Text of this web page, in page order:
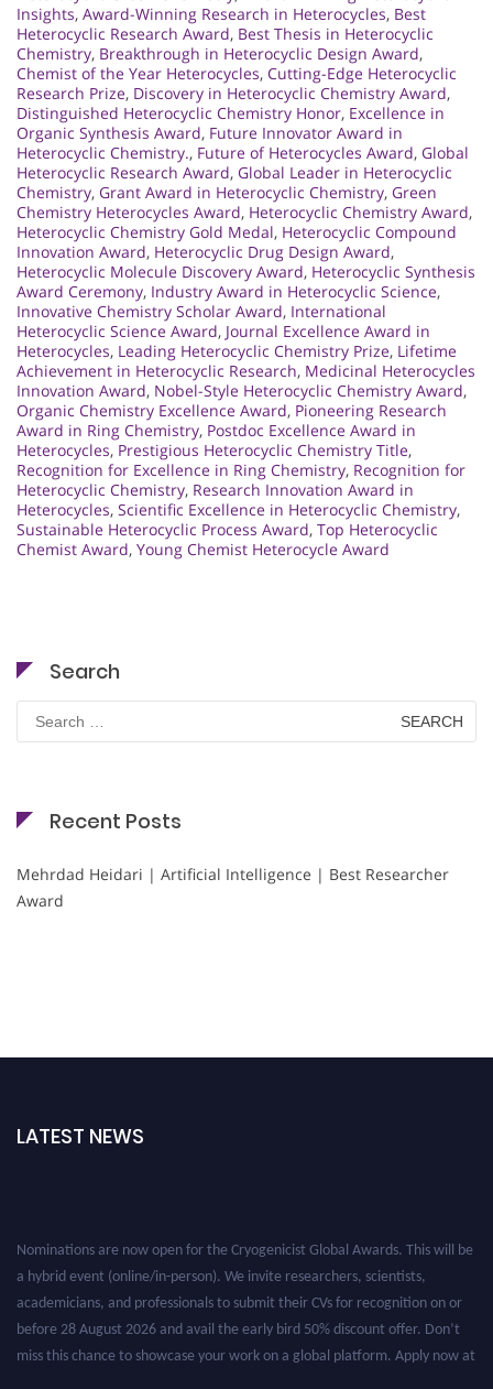
Insights, Award-Winning Research in Heterocycles, Best
Heterocyclic Research Award, Best Thesis in Heterocyclic
Chemistry, Breakthrough in Heterocyclic Design Award,
Chemist of the Year Heterocycles, Cutting-Edge Heterocyclic
Research Prize, Discovery in Heterocyclic Chemistry Award,
Distinguished Heterocyclic Chemistry Honor, Excellence in
Organic Synthesis Award, Future Innovator Award in
Heterocyclic Chemistry., Future of Heterocycles Award, Global
Heterocyclic Research Award, Global Leader in Heterocyclic
Chemistry, Grant Award in Heterocyclic Chemistry, Green
Chemistry Heterocycles Award, Heterocyclic Chemistry Award,
Heterocyclic Chemistry Gold Medal, Heterocyclic Compound
Innovation Award, Heterocyclic Drug Design Award,
Heterocyclic Molecule Discovery Award, Heterocyclic Synthesis
Award Ceremony, Industry Award in Heterocyclic Science,
Innovative Chemistry Scholar Award, International
Heterocyclic Science Award, Journal Excellence Award in
Heterocycles, Leading Heterocyclic Chemistry Prize, Lifetime
Achievement in Heterocyclic Research, Medicinal Heterocycles
Innovation Award, Nobel-Style Heterocyclic Chemistry Award,
Organic Chemistry Excellence Award, Pioneering Research
Award in Ring Chemistry, Postdoc Excellence Award in
Heterocycles, Prestigious Heterocyclic Chemistry Title,
Recognition for Excellence in Ring Chemistry, Recognition for
Heterocyclic Chemistry, Research Innovation Award in
Heterocycles, Scientific Excellence in Heterocyclic Chemistry,
Sustainable Heterocyclic Process Award, Top Heterocyclic
Chemist Award, Young Chemist Heterocycle Award
Search
for:
Recent Posts
Mehrdad Heidari | Artificial Intelligence | Best Researcher
Award
LATEST NEWS
Nominations are now open for the Cryogenicist Global Awards. This will be
a hybrid event (online/in-person). We invite researchers, scientists,
academicians, and professionals to submit their CVs for recognition on or
before 28 August 2026 and avail the early bird 50% discount offer. Don’t
miss this chance to showcase your work on a global platform. Apply now at